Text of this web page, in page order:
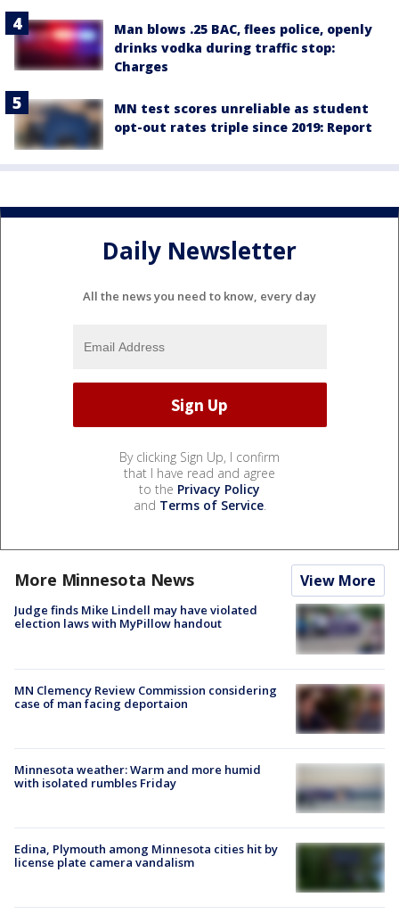
Man blows .25 BAC, flees police, openly
drinks vodka during traffic stop:
Charges
MN test scores unreliable as student
opt-out rates triple since 2019: Report
Daily Newsletter
All the news you need to know, every day
By clicking Sign Up, I confirm
that I have read and agree
to the Privacy Policy
and Terms of Service.
More Minnesota News View More
Judge finds Mike Lindell may have violated
election laws with MyPillow handout
MN Clemency Review Commission considering
case of man facing deportaion
Minnesota weather: Warm and more humid
with isolated rumbles Friday
Edina, Plymouth among Minnesota cities hit by
license plate camera vandalism